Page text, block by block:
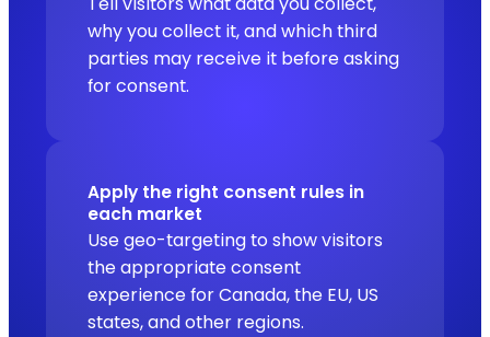
why you collect it, and which third
parties may receive it before asking
for consent.
Apply the right consent rules in
each market
Use geo-targeting to show visitors
the appropriate consent
experience for Canada, the EU, US
states, and other regions.